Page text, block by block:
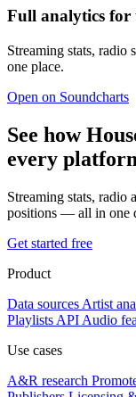
Full analytics for
Streaming stats, radio
one place.
Open on Soundcharts
See how
every
Streaming stats, radio
positions — all in one
Get started free
Product
Data sources Artist
Playlists API Audio
Use cases
A&R research